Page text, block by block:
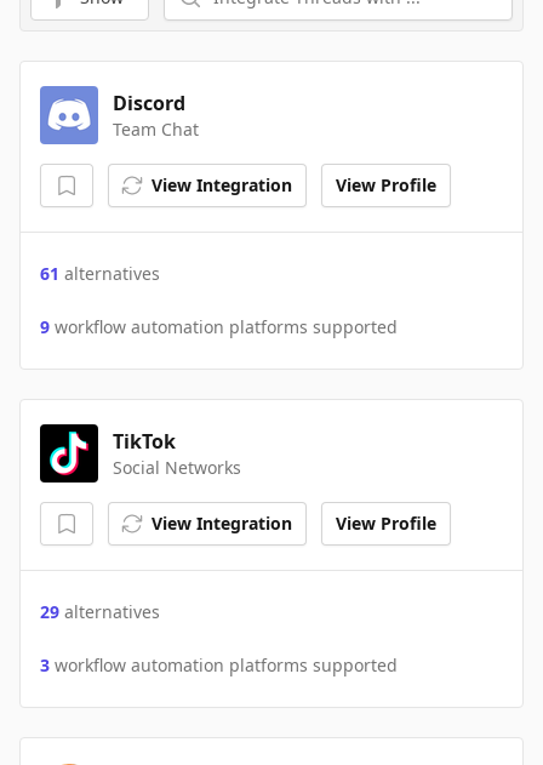
Discord
Team Chat
View Integration View Profile
61 alternatives
9 workflow automation platforms supported
TikTok
Social Networks
View Integration View Profile
29 alternatives
3 workflow automation platforms supported